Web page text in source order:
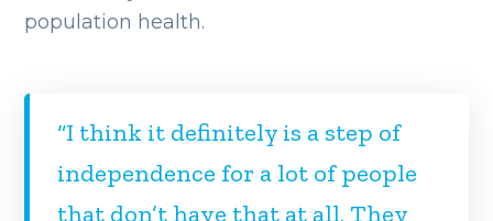
population health.
“I think it definitely is a step of
independence for a lot of people
that don’t have that at all. They